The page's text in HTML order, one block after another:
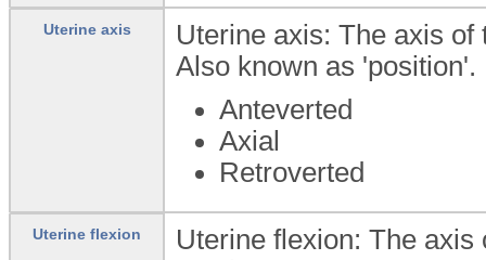
Uterine axis
Uterine axis: The axis
Also known as 'position'.
Anteverted
Axial
Retroverted
Uterine flexion
Uterine flexion: The